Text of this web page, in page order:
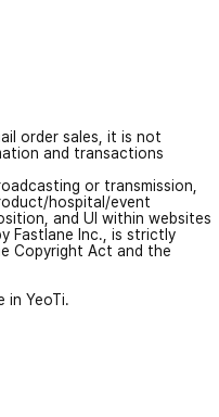
order sales, it is not
and transactions
or transmission,
hospital/event
and UI within websites
Fastlane Inc., is strictly
Copyright Act and the
in YeoTi.